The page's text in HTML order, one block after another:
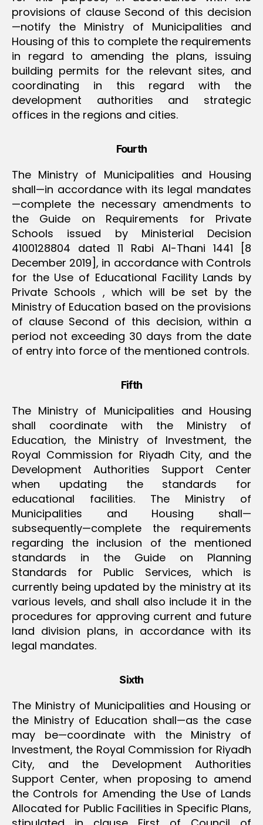
provisions of clause Second of this decision
—notify the Ministry of Municipalities and
Housing of this to complete the requirements
in regard to amending the plans, issuing
building permits for the relevant sites, and
coordinating in this regard with the
development authorities and strategic
offices in the regions and cities.
Fourth
The Ministry of Municipalities and Housing
shall—in accordance with its legal mandates
—complete the necessary amendments to
the Guide on Requirements for Private
Schools issued by Ministerial Decision
4100128804 dated 11 Rabi Al-Thani 1441 [8
December 2019], in accordance with Controls
for the Use of Educational Facility Lands by
Private Schools , which will be set by the
Ministry of Education based on the provisions
of clause Second of this decision, within a
period not exceeding 30 days from the date
of entry into force of the mentioned controls.
Fifth
The Ministry of Municipalities and Housing
shall coordinate with the Ministry of
Education, the Ministry of Investment, the
Royal Commission for Riyadh City, and the
Development Authorities Support Center
when updating the standards for
educational facilities. The Ministry of
Municipalities and Housing shall—
subsequently—complete the requirements
regarding the inclusion of the mentioned
standards in the Guide on Planning
Standards for Public Services, which is
currently being updated by the ministry ‏at its
various levels, and shall also include it in the
procedures for approving current and future
land division plans, in accordance with its
legal mandates.
Sixth
The Ministry of Municipalities and Housing or
the Ministry of Education shall—as the case
may be—coordinate with the Ministry of
Investment, the Royal Commission for Riyadh
City, and the Development Authorities
Support Center, when proposing to amend
the Controls for Amending the Use of Lands
Allocated for Public Facilities in Specific Plans,